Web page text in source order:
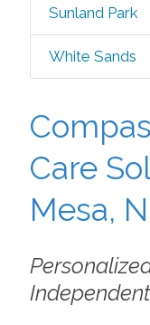
Sunland Park
White Sands
Care
Mesa,